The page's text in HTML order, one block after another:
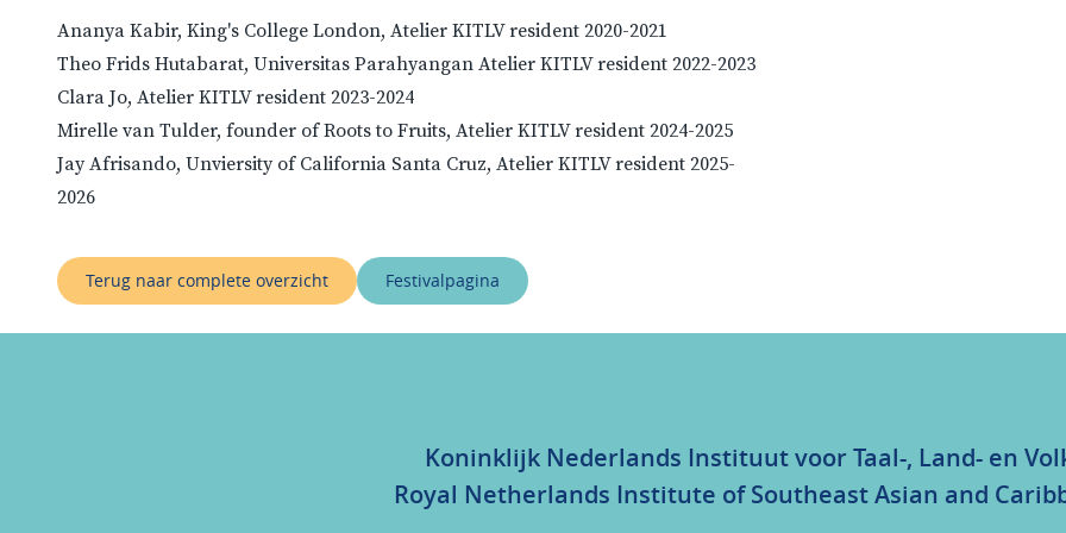
Ananya Kabir, King's College London, Atelier KITLV resident 2020-2021
Theo Frids Hutabarat, Universitas Parahyangan Atelier KITLV resident 2022-2023
Clara Jo, Atelier KITLV resident 2023-2024
Mirelle van Tulder, founder of Roots to Fruits, Atelier KITLV resident 2024-2025
Jay Afrisando, Unviersity of California Santa Cruz, Atelier KITLV resident 2025-
2026
Terug naar complete overzicht Festivalpagina
Koninklijk Nederlands Instituut voor Taal-, Land- en
Royal Netherlands Institute of Southeast Asian and